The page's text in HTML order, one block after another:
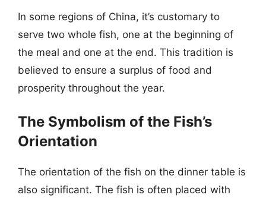
In some regions of China, it’s customary to
serve two whole fish, one at the beginning of
the meal and one at the end. This tradition is
believed to ensure a surplus of food and
prosperity throughout the year.
The Symbolism of the Fish’s
Orientation
The orientation of the fish on the dinner table is
also significant. The fish is often placed with